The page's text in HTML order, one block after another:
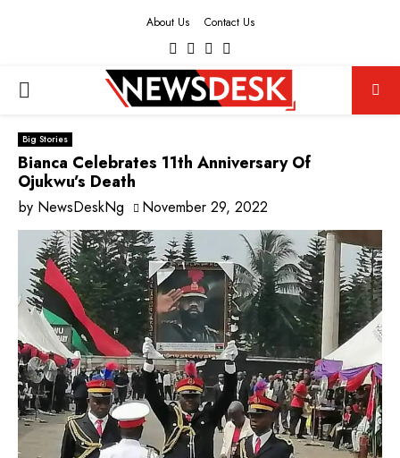
About Us Contact Us
Facebook
TwitterInstagram
PRIMARY
MENU
Big Stories
Bianca Celebrates 11th Anniversary Of
Ojukwu’s Death
by NewsDeskNg November 29, 2022